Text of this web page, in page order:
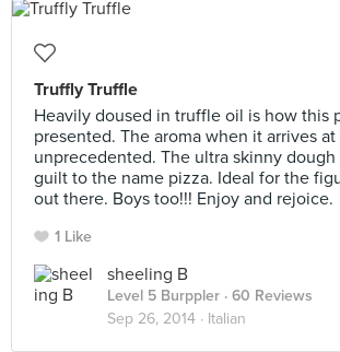
Truffly Truffle
Heavily doused in truffle oil is how this
presented. The aroma when it arrives
unprecedented. The ultra skinny
guilt to the name pizza. Ideal for the
out there. Boys too!!! Enjoy and rejoice.
1 Like
sheeling B
Level 5 Burppler · 60 Reviews
Sep 26, 2014 · Italian